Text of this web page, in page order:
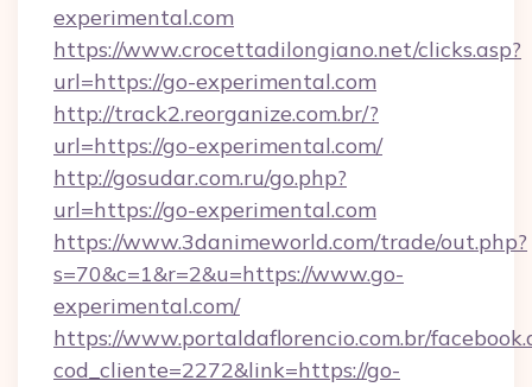
experimental.com
https://www.crocettadilongiano.net/clicks.asp?
url=https://go-experimental.com
http://track2.reorganize.com.br/?
url=https://go-experimental.com/
http://gosudar.com.ru/go.php?
url=https://go-experimental.com
https://www.3danimeworld.com/trade/out.php?
s=70&c=1&r=2&u=https://www.go-
experimental.com/
https://www.portaldaflorencio.com.br/
cod_cliente=2272&link=https://go-